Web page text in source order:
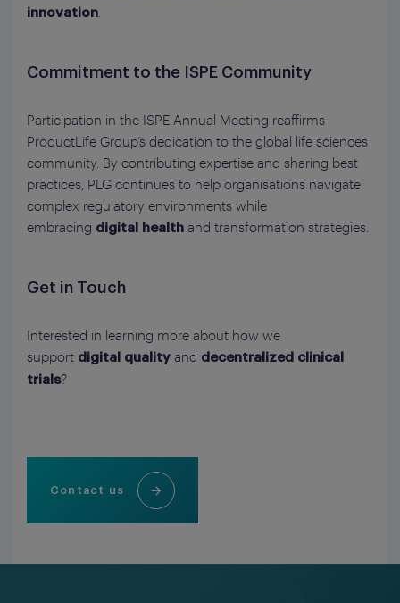
innovation
Commitment to the ISPE Community
Participation in the ISPE Annual Meeting reaffirms
ProductLife Group’s dedication to the global life sciences
community. By contributing expertise and sharing best
practices, PLG continues to help organisations navigate
complex regulatory environments while
embracing digital health and transformation strategies.
Get in Touch
Interested in learning more about how we
support digital quality and decentralized clinical
trials?
Contact us